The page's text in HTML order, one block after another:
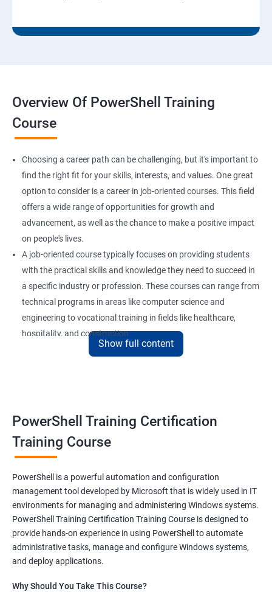
Overview Of PowerShell Training
Course
Choosing a career path can be challenging, but it's important to
find the right fit for your skills, interests, and values. One great
option to consider is a career in job-oriented courses. This field
offers a wide range of opportunities for growth and
advancement, as well as the chance to make a positive impact
on people's lives.
A job-oriented course typically focuses on providing students
with the practical skills and knowledge they need to succeed in
a specific industry or profession. These courses can range from
technical programs in areas like computer science and
engineering to vocational training in fields like healthcare,
hospitality, and construction.
By pursuing a career in job-oriented courses, you can enjoy the
skills and build a successful and fulfilling career.
I apologize for my previous response, it seems that I made a
mistake in copying and pasting the text. Here's the correct
response to your request:
Gain mastery in PowerShell scripting: PowerShell is a powerful
tool that can automate tasks and streamline processes. By
hours of work and increase your productivity.
Show full content
PowerShell Training Certification
Training Course
PowerShell is a powerful automation and configuration
management tool developed by Microsoft that is widely used in IT
environments for managing and administering Windows systems.
PowerShell Training Certification Training Course is designed to
provide hands-on experience in using PowerShell to automate
administrative tasks, manage and configure Windows systems,
and deploy applications.
Why Should You Take This Course?